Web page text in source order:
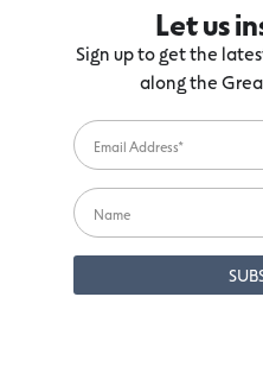
Let us
Sign up to get the
along the